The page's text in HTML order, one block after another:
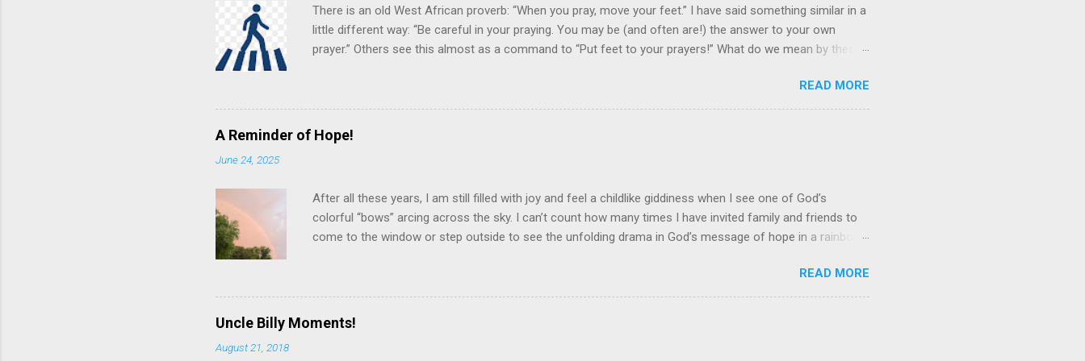
There is an old West African proverb: “When you pray, move your feet.” I have said something similar in a
little different way: “Be careful in your praying. You may be (and often are!) the answer to your own
prayer.” Others see this almost as a command to “Put feet to your prayers!” What do we mean by these
“in the flesh” response and connection between the pray-er and the prayer request. Prayer and Action!
pngimg.com While prayer is one of the spiritual disciplines, this doesn't mean it is just an academic,
theoretical or forensic exercise! I have heard it said, "God inhabits the praises of His people." This
suggests that it blesses God to hear the praise of His people in prayer. I believe that the Lord gets an
READ MORE
A Reminder of Hope!
June 24, 2025
After all these years, I am still filled with joy and feel a childlike giddiness when I see one of God’s
colorful “bows” arcing across the sky. I can’t count how many times I have invited family and friends to
come to the window or step outside to see the unfolding drama in God’s message of hope in a rainbow
creative handwork in a beautiful rainbow. As is typical, a thunderstorm and downpour drenched his
neighborhood. He and his daughter had stepped out the front door to survey for any wind damage.
Looking up, they beheld the stunning perfection of dazingly colors in layers of red, orange, yellow, green,
READ MORE
Uncle Billy Moments!
August 21, 2018